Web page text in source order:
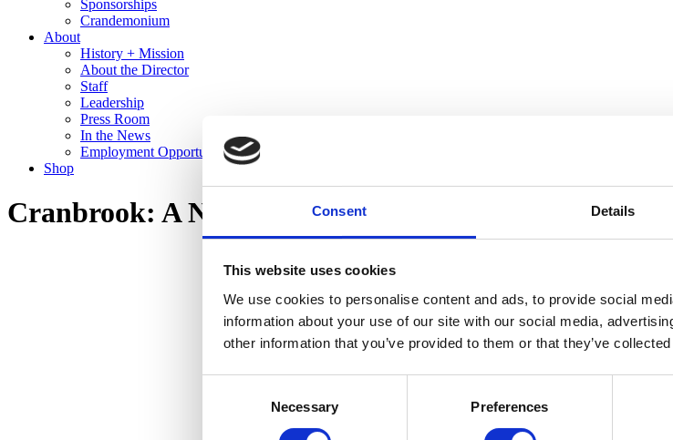
Consent Details
This website uses cookies
We use cookies to personalise content and ads, to provide social
information about your use of our site with our social media,
other information that you’ve provided to them or that they’ve
Necessary Preferences
Sponsorships
Crandemonium
About
History + Mission
About the Director
Staff
Leadership
Press Room
In the News
Employment Opportunities
Shop
Cranbrook: A New Domestic Landscape